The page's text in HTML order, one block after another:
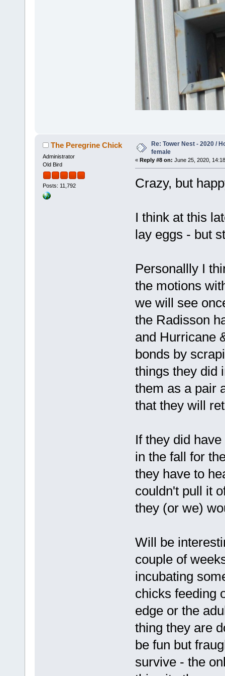
The Peregrine Chick
Administrator
Old Bird
Posts: 11,792
Re: Tower Nest - 2020 /
female
« Reply #8 on: June 25, 2020,
Crazy, but
I think at this
lay eggs - but
Personallly I
the motions
we will see
the Radisson
and Hurricane
bonds by
things they did
them as a pair
that they will
If they did
in the fall for
they have to
couldn't pull it
they (or we)
Will be
couple of
incubating
chicks feeding
edge or the
thing they are
be fun but
survive - the